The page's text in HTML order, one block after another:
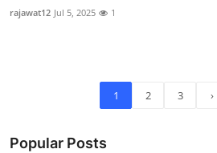
rajawat12 Jul 5, 2025 1
1 2 3 ›
Popular Posts